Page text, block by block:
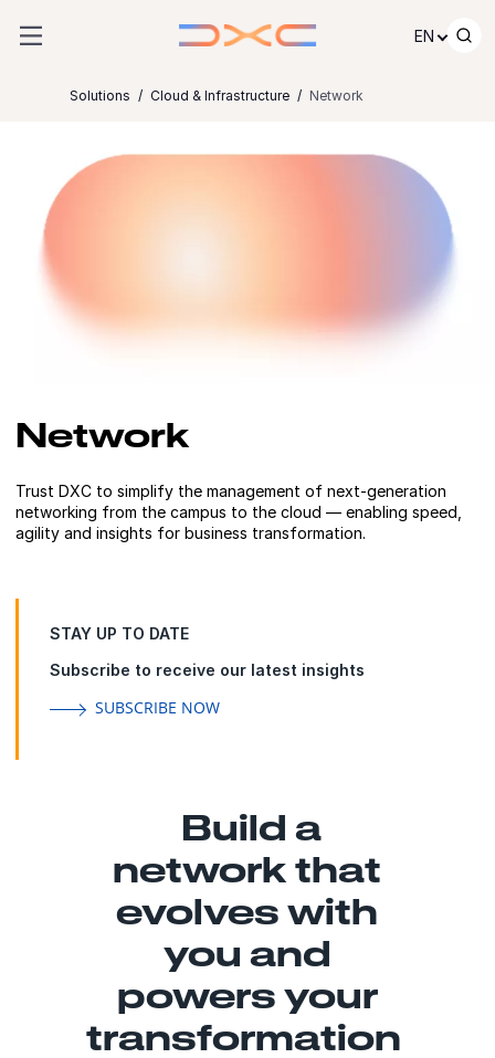
EN
Solutions Cloud & Infrastructure Network
Network
Trust DXC to simplify the management of next-generation
networking from the campus to the cloud — enabling speed,
agility and insights for business transformation.
STAY UP TO DATE
Subscribe to receive our latest insights
SUBSCRIBE NOW
Build a
network that
evolves with
you and
powers your
transformation